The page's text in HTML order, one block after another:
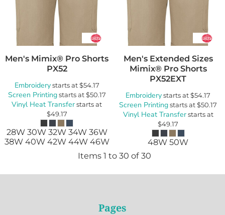
Men's Mimix® Pro Shorts
PX52
Embroiderystarts at$54.17
Screen Printingstarts at$50.17
Vinyl Heat Transferstarts at
$49.17
28W 30W 32W 34W 36W
38W 40W 42W 44W 46W
Men's Extended Sizes
Mimix® Pro Shorts
PX52EXT
Embroiderystarts at$54.17
Screen Printingstarts at$50.17
Vinyl Heat Transferstarts at
$49.17
48W 50W
Items 1 to 30 of 30
Pages